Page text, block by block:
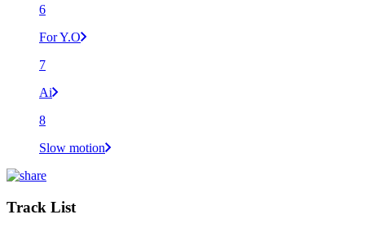
6
For Y.O
7
Ai
8
Slow motion
Track List